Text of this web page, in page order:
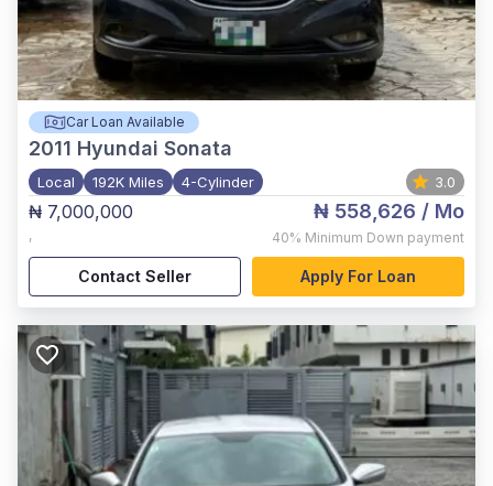
Car Loan Available
2011 Hyundai Sonata
Local 192K Miles 4-Cylinder 3.0
₦ 7,000,000
,
₦ 558,626 / Mo
40% Minimum Down payment
Contact Seller Apply For Loan